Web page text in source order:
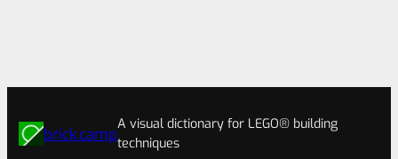
brick.camp
A visual dictionary for LEGO® building
techniques